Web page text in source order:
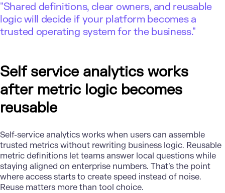
"Shared definitions, clear owners, and reusable
logic will decide if your platform becomes a
trusted operating system for the business."
Self service analytics works
after metric logic becomes
reusable
Self-service analytics works when users can assemble
trusted metrics without rewriting business logic. Reusable
metric definitions let teams answer local questions while
staying aligned on enterprise numbers. That’s the point
where access starts to create speed instead of noise.
Reuse matters more than tool choice.